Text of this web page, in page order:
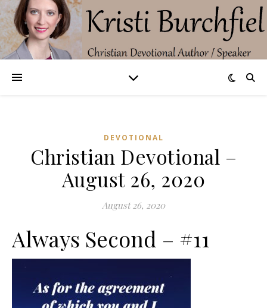
DEVOTIONAL
Christian Devotional –
August 26, 2020
August 26, 2020
Always Second – #11